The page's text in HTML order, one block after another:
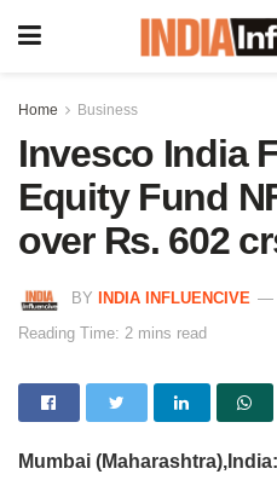
Home Business
Invesco India
Equity Fund
over Rs. 602
BY INDIA INFLUENCIVE
Reading Time: 2 mins read
Mumbai